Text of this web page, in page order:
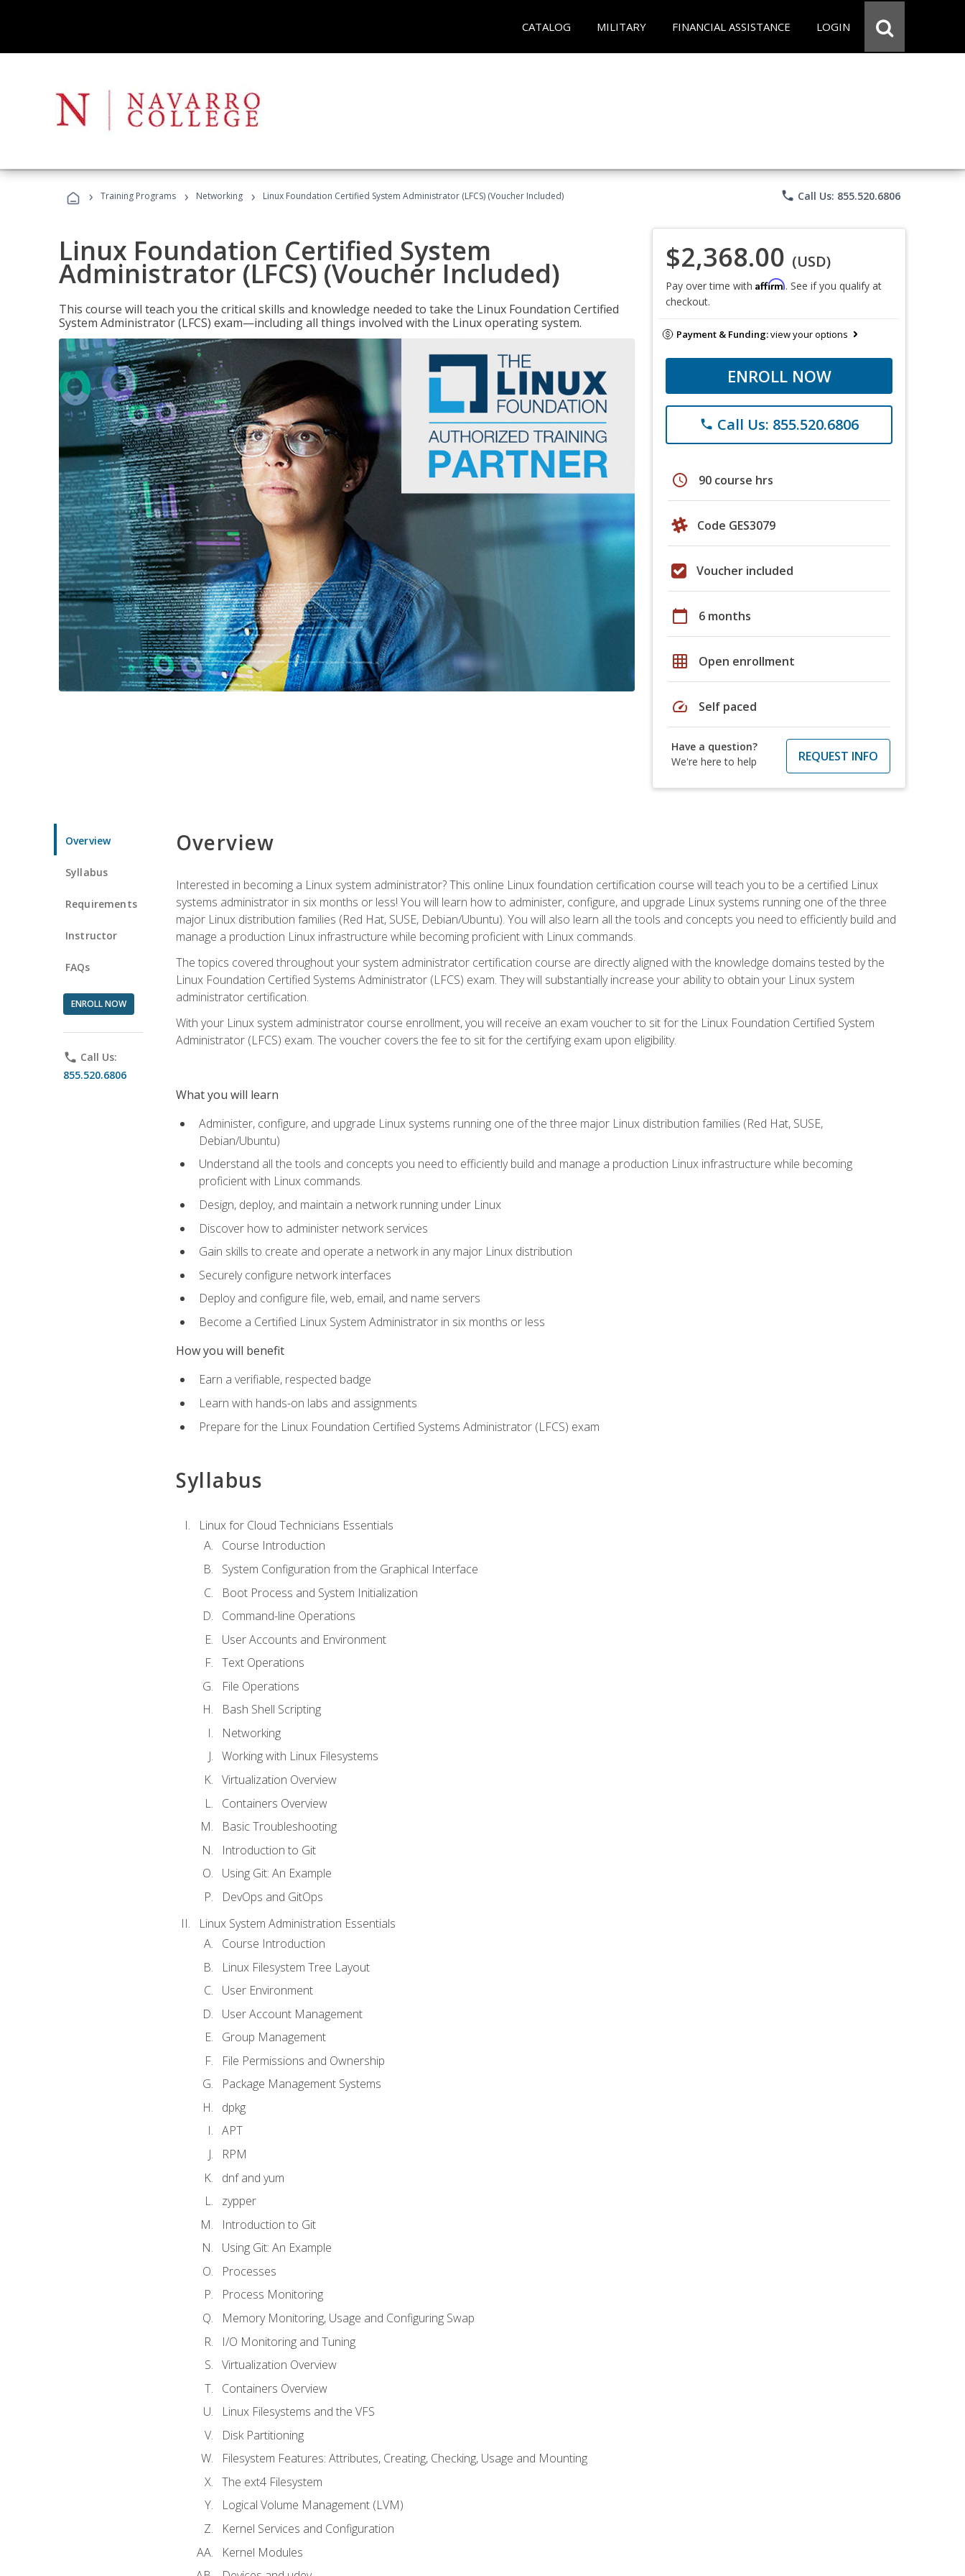
CATALOG MILITARY FINANCIAL ASSISTANCE LOGIN
› Training Programs › Networking › Linux Foundation Certified System Administrator (LFCS) (Voucher Included) phone Call Us: 855.520.6806
Linux Foundation Certified System
Administrator (LFCS) (Voucher Included)
This course will teach you the critical skills and knowledge needed to take the Linux Foundation Certified
System Administrator (LFCS) exam—including all things involved with the Linux operating system.
$2,368.00 (USD)
Pay over time with Affirm. See if you qualify at
checkout.
Payment & Funding:view your options
ENROLL NOW
phone Call Us: 855.520.6806
schedule 90 course hrs
Code GES3079
Voucher included
calendar_today 6 months
grid_on Open enrollment
speed Self paced
Have a question?
We're here to help
REQUEST INFO
Overview
Syllabus
Requirements
Instructor
FAQs
ENROLL NOW
phone Call Us:
855.520.6806
Overview
Interested in becoming a Linux system administrator? This online Linux foundation certification course will teach you to be a certified Linux
systems administrator in six months or less! You will learn how to administer, configure, and upgrade Linux systems running one of the three
major Linux distribution families (Red Hat, SUSE, Debian/Ubuntu). You will also learn all the tools and concepts you need to efficiently build and
manage a production Linux infrastructure while becoming proficient with Linux commands.
The topics covered throughout your system administrator certification course are directly aligned with the knowledge domains tested by the
Linux Foundation Certified Systems Administrator (LFCS) exam. They will substantially increase your ability to obtain your Linux system
administrator certification.
With your Linux system administrator course enrollment, you will receive an exam voucher to sit for the Linux Foundation Certified System
Administrator (LFCS) exam. The voucher covers the fee to sit for the certifying exam upon eligibility.
What you will learn
Administer, configure, and upgrade Linux systems running one of the three major Linux distribution families (Red Hat, SUSE,
Debian/Ubuntu)
Understand all the tools and concepts you need to efficiently build and manage a production Linux infrastructure while becoming
proficient with Linux commands.
Design, deploy, and maintain a network running under Linux
Discover how to administer network services
Gain skills to create and operate a network in any major Linux distribution
Securely configure network interfaces
Deploy and configure file, web, email, and name servers
Become a Certified Linux System Administrator in six months or less
How you will benefit
Earn a verifiable, respected badge
Learn with hands-on labs and assignments
Prepare for the Linux Foundation Certified Systems Administrator (LFCS) exam
Syllabus
Linux for Cloud Technicians Essentials
Course Introduction
System Configuration from the Graphical Interface
Boot Process and System Initialization
Command-line Operations
User Accounts and Environment
Text Operations
File Operations
Bash Shell Scripting
Networking
Working with Linux Filesystems
Virtualization Overview
Containers Overview
Basic Troubleshooting
Introduction to Git
Using Git: An Example
DevOps and GitOps
Linux System Administration Essentials
Course Introduction
Linux Filesystem Tree Layout
User Environment
User Account Management
Group Management
File Permissions and Ownership
Package Management Systems
dpkg
APT
RPM
dnf and yum
zypper
Introduction to Git
Using Git: An Example
Processes
Process Monitoring
Memory Monitoring, Usage and Configuring Swap
I/O Monitoring and Tuning
Virtualization Overview
Containers Overview
Linux Filesystems and the VFS
Disk Partitioning
Filesystem Features: Attributes, Creating, Checking, Usage and Mounting
The ext4 Filesystem
Logical Volume Management (LVM)
Kernel Services and Configuration
Kernel Modules